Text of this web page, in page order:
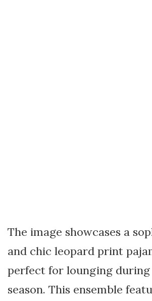
The image showcases a
and chic leopard print
perfect for lounging
season. This ensemble